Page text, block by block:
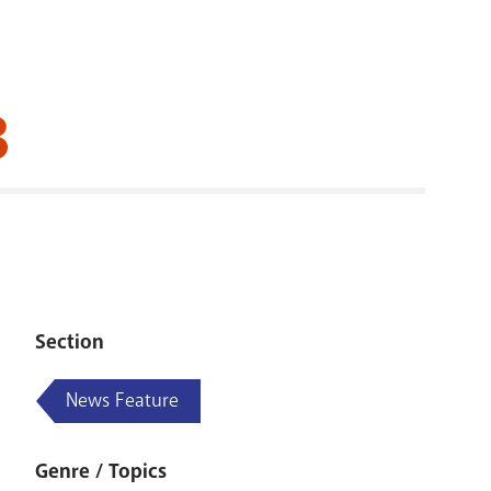
Section
News Feature
Genre / Topics